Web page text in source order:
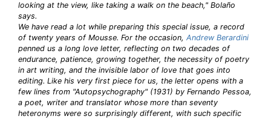
looking at the view, like taking a walk on the beach," Bolaño
says.
We have read a lot while preparing this special issue, a record
of twenty years of Mousse. For the occasion, Andrew Berardini
penned us a long love letter, reflecting on two decades of
endurance, patience, growing together, the necessity of poetry
in art writing, and the invisible labor of love that goes into
editing. Like his very first piece for us, the letter opens with a
few lines from "Autopsychography" (1931) by Fernando Pessoa,
a poet, writer and translator whose more than seventy
heteronyms were so surprisingly different, with such specific